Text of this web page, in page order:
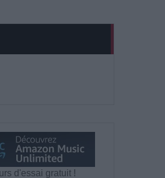
d'essai gratuit !